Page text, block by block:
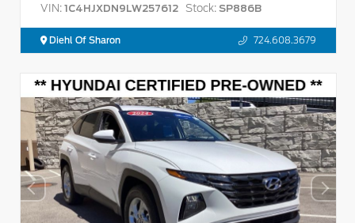
VIN: 1C4HJXDN9LW257612 Stock: SP886B
Diehl Of Sharon 724.608.3679